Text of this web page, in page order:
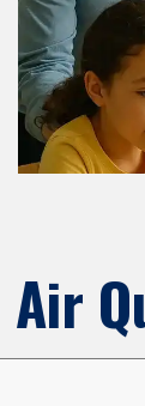
Air